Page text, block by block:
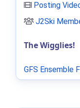
Posting
J2Ski
The Wigglies!
GFS Ensemble